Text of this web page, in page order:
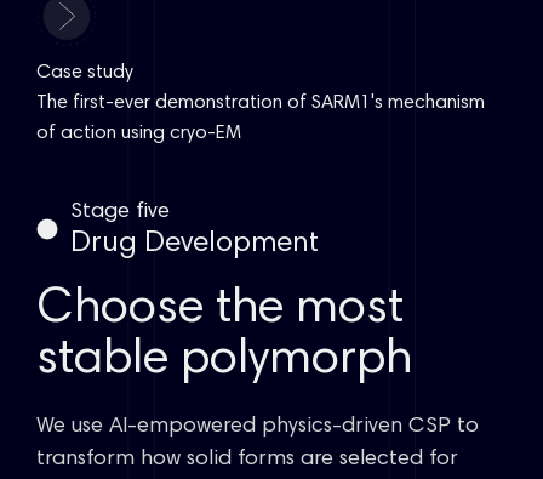
Case study
The first-ever demonstration of SARM1's mechanism
of action using cryo-EM
Stage five
Drug Development
Choose the most
stable polymorph
We use AI-empowered physics-driven CSP to
transform how solid forms are selected for